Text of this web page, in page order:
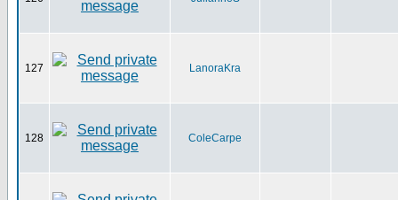
127 LanoraKra
128 ColeCarpe